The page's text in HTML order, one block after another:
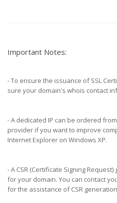
Important Notes:
- To ensure the issuance of SSL
sure your domain's whois contact
- A dedicated IP can be ordered
provider if you want to improve
Internet Explorer on Windows XP.
- A CSR (Certificate Signing
for your domain. You can contact
for the assistance of CSR